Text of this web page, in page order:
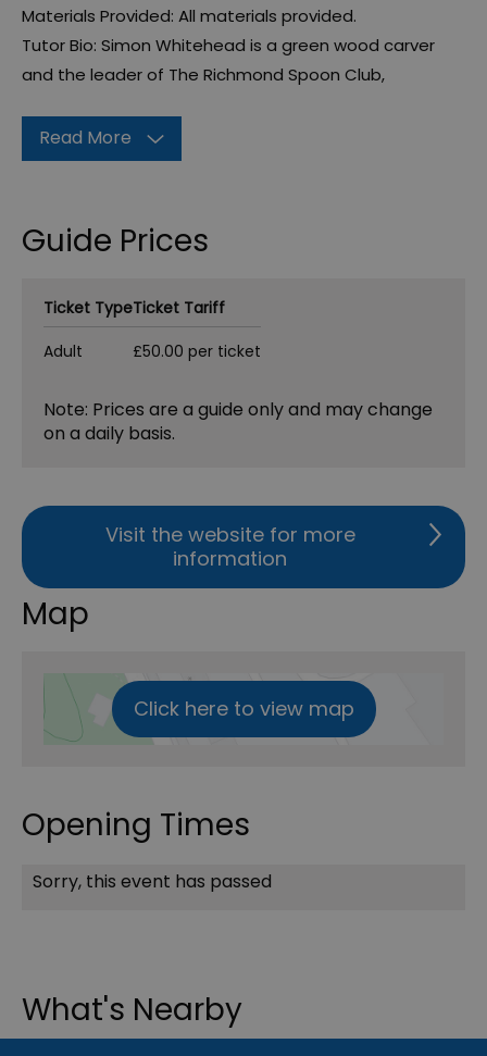
Materials Provided: All materials provided.
Tutor Bio: Simon Whitehead is a green wood carver
and the leader of The Richmond Spoon Club,
Read More
Guide Prices
Ticket TypeTicket Tariff
Adult
£50.00 per ticket
Note: Prices are a guide only and may change
on a daily basis.
Visit the website for more
information
Map
Click here to view map
Opening Times
Sorry, this event has passed
What's Nearby